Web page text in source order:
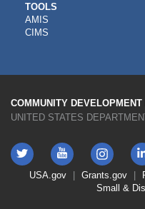
CDFI
TOOLS
TOOLS
AMIS
CIMS
COMMUNITY
UNITED STATES
Twitter YouTube
Instagram
FooterUSA.gov Grants.gov
Small &